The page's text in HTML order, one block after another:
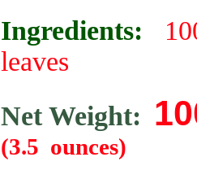
Ingredients:
leaves
Net Weight:
(3.5 ounces)